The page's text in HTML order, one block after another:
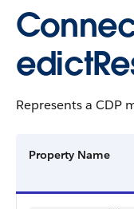
Represents a CDP
Property Name